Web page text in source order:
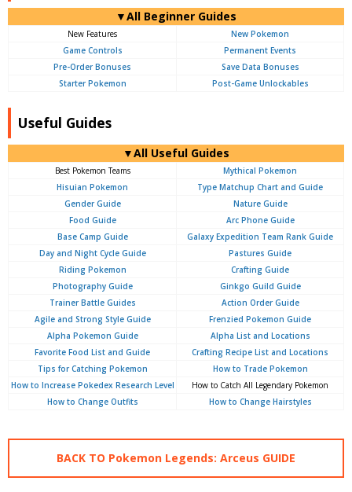
▼All Beginner Guides
New Features
New Pokemon
Game Controls
Permanent Events
Pre-Order Bonuses
Save Data Bonuses
Starter Pokemon
Post-Game Unlockables
Useful Guides
▼All Useful Guides
Best Pokemon Teams
Mythical Pokemon
Hisuian Pokemon
Type Matchup Chart and Guide
Gender Guide
Nature Guide
Food Guide
Arc Phone Guide
Base Camp Guide
Galaxy Expedition Team Rank Guide
Day and Night Cycle Guide
Pastures Guide
Riding Pokemon
Crafting Guide
Photography Guide
Ginkgo Guild Guide
Trainer Battle Guides
Action Order Guide
Agile and Strong Style Guide
Frenzied Pokemon Guide
Alpha Pokemon Guide
Alpha List and Locations
Favorite Food List and Guide
Crafting Recipe List and Locations
Tips for Catching Pokemon
How to Trade Pokemon
How to Increase Pokedex Research Level
How to Catch All Legendary Pokemon
How to Change Outfits
How to Change Hairstyles
BACK TO Pokemon Legends: Arceus GUIDE